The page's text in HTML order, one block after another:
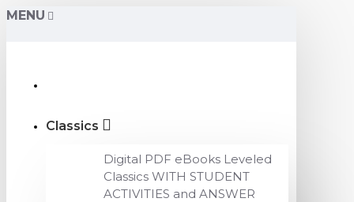
MENU
Classics
Digital PDF eBooks Leveled
Classics WITH STUDENT
ACTIVITIES and ANSWER